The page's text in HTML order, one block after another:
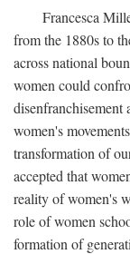
Francesca
from the 1880s to
across national
women could
disenfranchisement
women's
transformation of
accepted that
reality of women's
role of women
formation of